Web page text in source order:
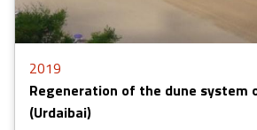
2019
Regeneration of the dune system
(Urdaibai)